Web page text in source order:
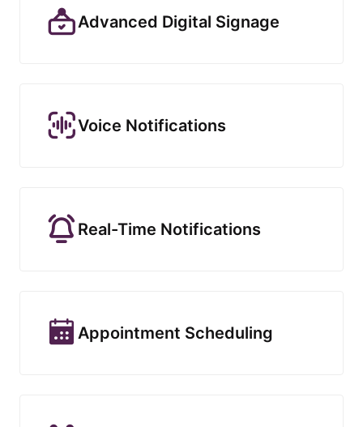
Advanced Digital Signage
Voice Notifications
Real-Time Notifications
Appointment Scheduling